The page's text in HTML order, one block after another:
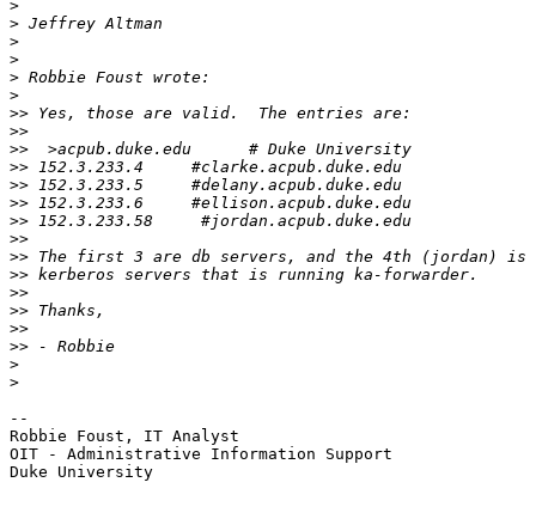
>
>
>
>
>
>
>>
>>
>>
>>
>>
>>
>>
>>
>>
>>
>>
>>
>>
>>
>
>
--
Robbie Foust, IT Analyst
OIT - Administrative Information Support
Duke University